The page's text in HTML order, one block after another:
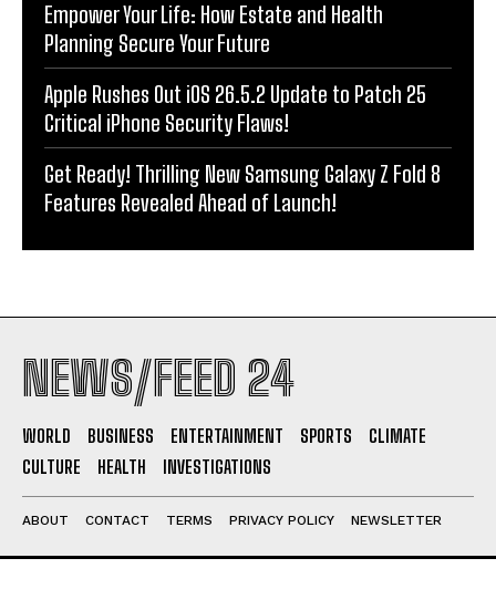
Empower Your Life: How Estate and Health
Planning Secure Your Future
Apple Rushes Out iOS 26.5.2 Update to Patch 25
Critical iPhone Security Flaws!
Get Ready! Thrilling New Samsung Galaxy Z Fold 8
Features Revealed Ahead of Launch!
NEWS/FEED 24
WORLD BUSINESS ENTERTAINMENT SPORTS
CLIMATE
CULTURE
HEALTH INVESTIGATIONS
ABOUT CONTACT TERMS PRIVACY POLICY NEWSLETTER